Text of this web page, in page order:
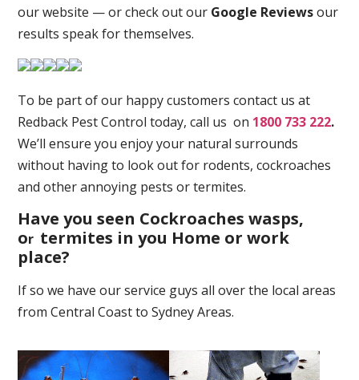
our website — or check out our Google Reviewsour
results speak for themselves.
To be part of our happy customers contact us at
Redback Pest Control today, call us on 1800 733 222.
We’ll ensure you enjoy your natural surrounds
without having to look out for rodents, cockroaches
and other annoying pests or termites.
Have you seen Cockroaches wasps,
or termites in you Home or work
place?
If so we have our service guys all over the local areas
from Central Coast to Sydney Areas.